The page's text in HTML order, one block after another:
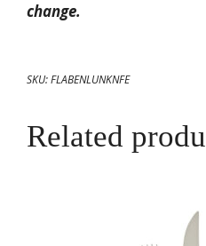
change.
SKU:FLABENLUNKNFE
Related